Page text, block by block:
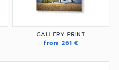
GALLERY PRINT
from 261 €